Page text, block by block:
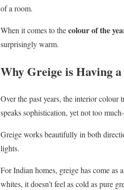
of a room.
When it comes to thecolour of the
surprisingly warm.
Why Greige is Having
Over the past years, the interior
speaks sophistication, yet not too
Greige works beautifully in both
lights.
For Indian homes, greige has come as
whites, it doesn’t feel as cold as pure